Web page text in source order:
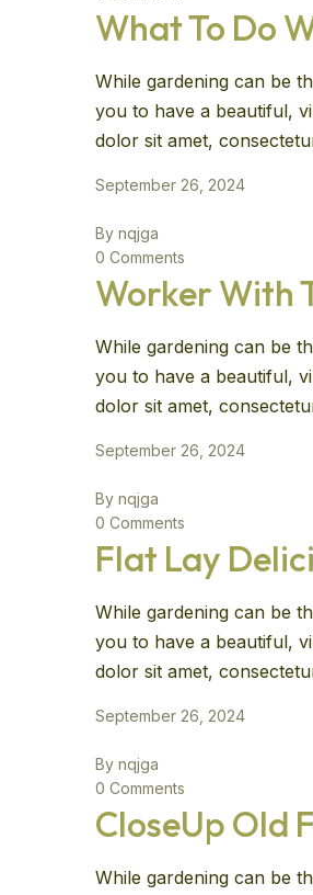
What To Do
While gardening can be
you to have a beautiful,
dolor sit amet,
September 26, 2024
By nqjga
0 Comments
Worker With
While gardening can be
you to have a beautiful,
dolor sit amet,
September 26, 2024
By nqjga
0 Comments
Flat Lay
While gardening can be
you to have a beautiful,
dolor sit amet,
September 26, 2024
By nqjga
0 Comments
CloseUp Old
While gardening can be